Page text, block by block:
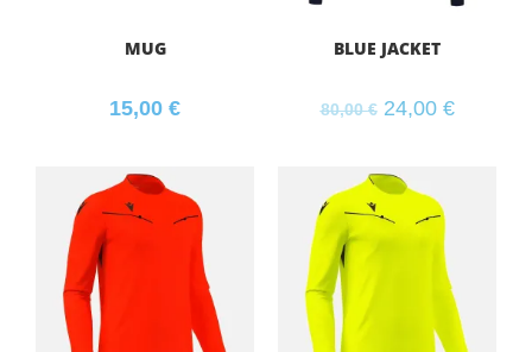
MUG
15,00 €
BLUE JACKET
80,00€ 24,00 €